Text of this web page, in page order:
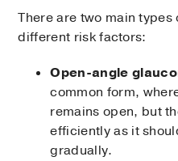
There are two main
different risk factors:
Open-angle
common form,
remains open, but
efficiently as it
gradually.